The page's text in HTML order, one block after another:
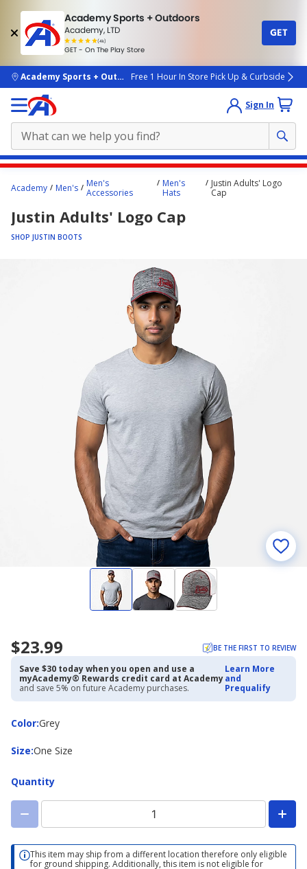
Academy Sports + Outdoors
Academy, LTD
(4k)
rated
people
GET - On The Play Store
GET
skip to main content
Academy Sports + OutdoorsFree 1 Hour In Store Pick Up & Curbside
Sign In
content
here.
Academy Men's
Men's
Accessories
Men's
Hats
Justin Adults' Logo
Cap
Justin Adults' Logo Cap
SHOP JUSTIN BOOTS
$23.99 BE THE FIRST TO REVIEW
Save $30 today when you open and use a
myAcademy® Rewards credit card at Academy
and save 5% on future Academy purchases.
Learn More
and
Prequalify
Color:
ColorGrey
Size:
Size One Size
Quantity
This item may ship from a different location therefore only eligible
for ground shipping. Additionally, this item is not eligible for